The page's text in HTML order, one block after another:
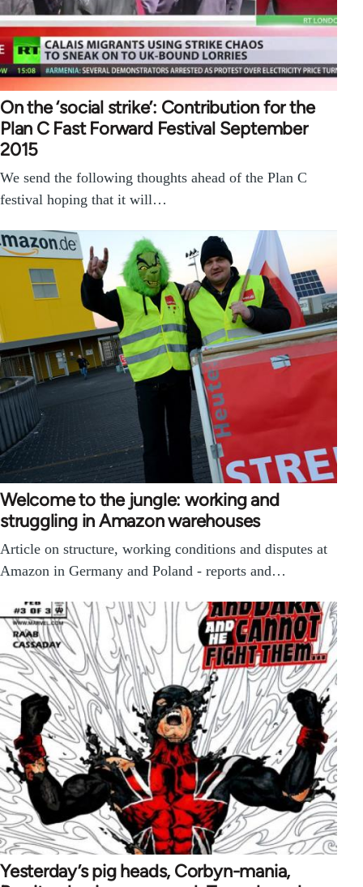
On the ‘social strike’: Contribution for the
Plan C Fast Forward Festival September
2015
We send the following thoughts ahead of the Plan C
festival hoping that it will…
Welcome to the jungle: working and
struggling in Amazon warehouses
Article on structure, working conditions and disputes at
Amazon in Germany and Poland - reports and…
Yesterday’s pig heads, Corbyn-mania,